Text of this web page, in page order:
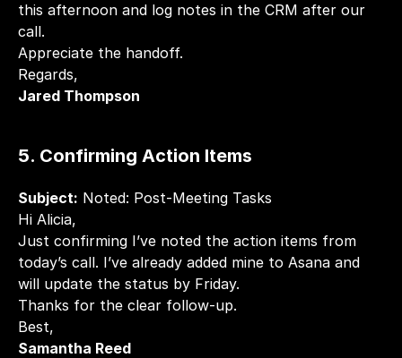
this afternoon and log notes in the CRM after our
call.
Appreciate the handoff.
Regards,
Jared Thompson
5. Confirming Action Items
Subject: Noted: Post-Meeting Tasks
Hi Alicia,
Just confirming I’ve noted the action items from
today’s call. I’ve already added mine to Asana and
will update the status by Friday.
Thanks for the clear follow-up.
Best,
Samantha Reed